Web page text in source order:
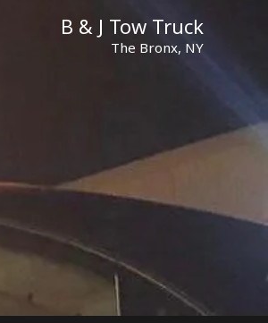
B & J Tow Truck
The Bronx, NY